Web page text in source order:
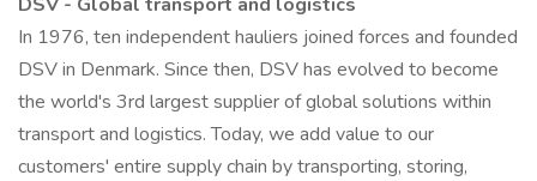
In 1976, ten independent hauliers joined forces and founded
DSV in Denmark. Since then, DSV has evolved to become
the world's 3rd largest supplier of global solutions within
transport and logistics. Today, we add value to our
customers' entire supply chain by transporting, storing,